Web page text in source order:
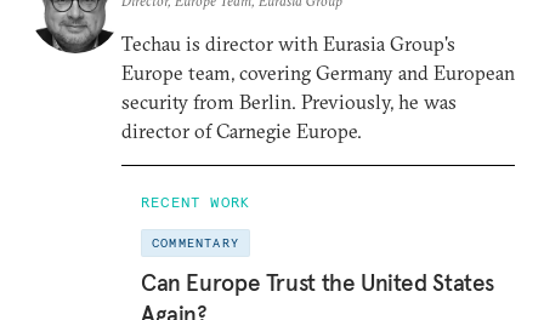
Techau is director with Eurasia Group's
Europe team, covering Germany and European
security from Berlin. Previously, he was
director of Carnegie Europe.
RECENT WORK
COMMENTARY
Can Europe Trust the United States
Again?